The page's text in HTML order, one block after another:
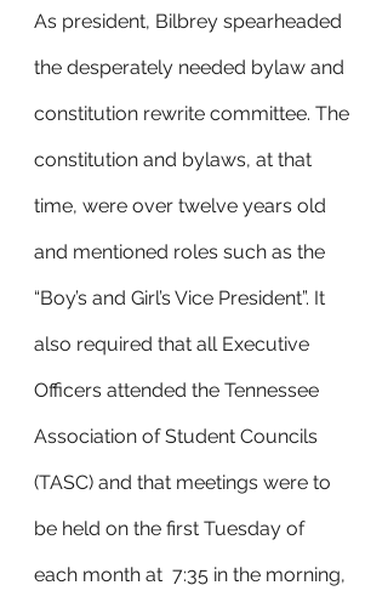
As president, Bilbrey spearheaded
the desperately needed bylaw and
constitution rewrite committee. The
constitution and bylaws, at that
time, were over twelve years old
and mentioned roles such as the
“Boy’s and Girl’s Vice President”. It
also required that all Executive
Officers attended the Tennessee
Association of Student Councils
(TASC) and that meetings were to
be held on the first Tuesday of
each month at  7:35 in the morning,